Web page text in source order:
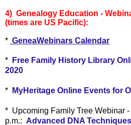
4) Genealogy Education -
(times are US Pacific):
* GeneaWebinars Calendar
*
Free Family History Library
2020
* MyHeritage Online Events for
* Upcoming Family Tree Webinar -
p.m.: Advanced DNA